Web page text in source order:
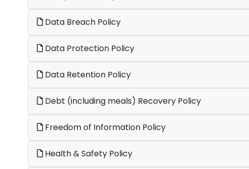
Data Breach Policy
Data Protection Policy
Data Retention Policy
Debt (including meals) Recovery Policy
Freedom of Information Policy
Health & Safety Policy